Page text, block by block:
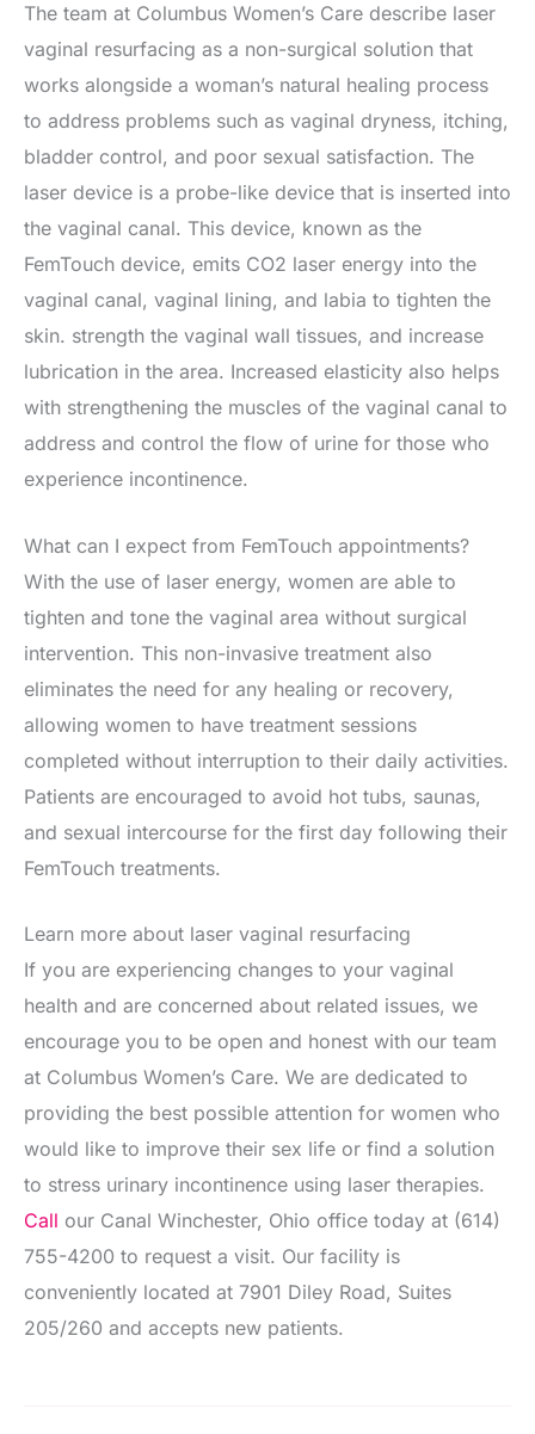
The team at Columbus Women’s Care describe laser
vaginal resurfacing as a non-surgical solution that
works alongside a woman’s natural healing process
to address problems such as vaginal dryness, itching,
bladder control, and poor sexual satisfaction. The
laser device is a probe-like device that is inserted into
the vaginal canal. This device, known as the
FemTouch device, emits CO2 laser energy into the
vaginal canal, vaginal lining, and labia to tighten the
skin. strength the vaginal wall tissues, and increase
lubrication in the area. Increased elasticity also helps
with strengthening the muscles of the vaginal canal to
address and control the flow of urine for those who
experience incontinence.
What can I expect from FemTouch appointments?
With the use of laser energy, women are able to
tighten and tone the vaginal area without surgical
intervention. This non-invasive treatment also
eliminates the need for any healing or recovery,
allowing women to have treatment sessions
completed without interruption to their daily activities.
Patients are encouraged to avoid hot tubs, saunas,
and sexual intercourse for the first day following their
FemTouch treatments.
Learn more about laser vaginal resurfacing
If you are experiencing changes to your vaginal
health and are concerned about related issues, we
encourage you to be open and honest with our team
at Columbus Women’s Care. We are dedicated to
providing the best possible attention for women who
would like to improve their sex life or find a solution
to stress urinary incontinence using laser therapies.
Call our Canal Winchester, Ohio office today at (614)
755-4200 to request a visit. Our facility is
conveniently located at 7901 Diley Road, Suites
205/260 and accepts new patients.